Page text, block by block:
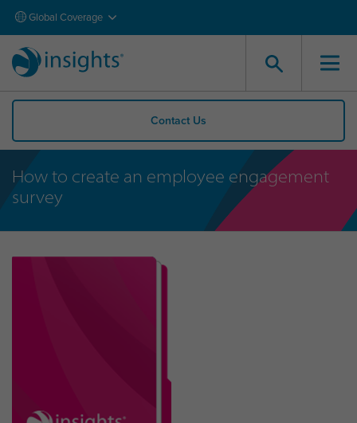
Global Coverage
Contact Us
How to create an employee engagement
survey